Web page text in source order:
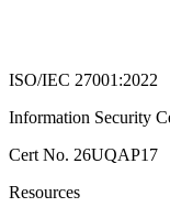
ISO/IEC 27001:2022
Information Security
Cert No. 26UQAP17
Resources